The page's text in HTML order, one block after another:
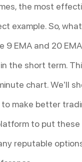
the most
example. So,
9 EMA and 20
the short term.
chart. We’ll
make better
to put
reputable